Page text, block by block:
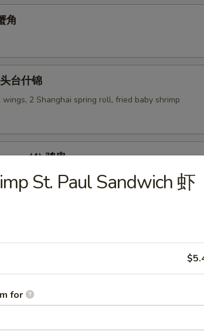
角
台什锦
2 Shanghai spring roll, fried baby shrimp
(4) 鸡串
饭汤
St. Paul Sandwich 虾
for